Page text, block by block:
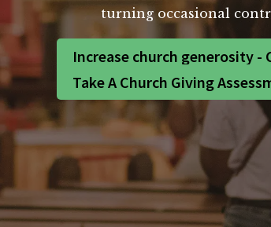
turning occasional
Increase church generosity -
Take A Church Giving